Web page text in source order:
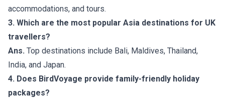
accommodations, and tours.
3. Which are the most popular Asia destinations for UK
travellers?
Ans. Top destinations include Bali, Maldives, Thailand,
India, and Japan.
4. Does BirdVoyage provide family-friendly holiday
packages?